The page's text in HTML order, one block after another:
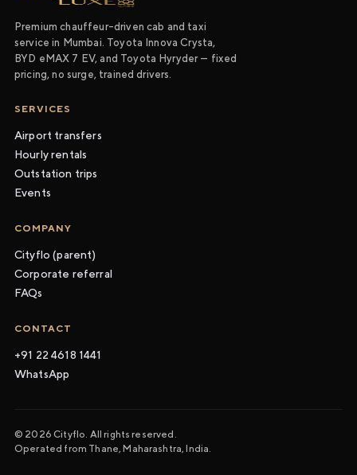
Premium chauffeur-driven cab and taxi
service in Mumbai. Toyota Innova Crysta,
BYD eMAX 7 EV, and Toyota Hyryder — fixed
pricing, no surge, trained drivers.
SERVICES
Airport transfers
Hourly rentals
Outstation trips
Events
COMPANY
Cityflo (parent)
Corporate referral
FAQs
CONTACT
+91 22 4618 1441
WhatsApp
© 2026 Cityflo. All rights reserved.
Operated from Thane, Maharashtra, India.